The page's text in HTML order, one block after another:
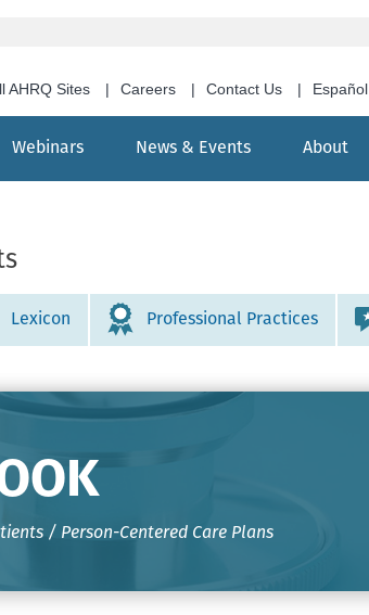
AHRQ Sites Careers Contact Us Español
Webinars News & Events About
Search
Lexicon Professional Practices
/ Person-Centered Care Plans